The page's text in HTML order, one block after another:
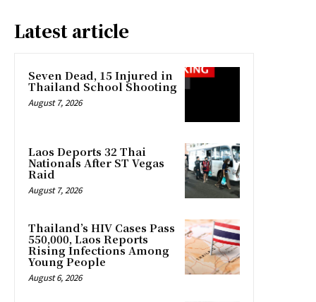
Latest article
Seven Dead, 15 Injured in
Thailand School Shooting
August 7, 2026
Laos Deports 32 Thai
Nationals After ST Vegas
Raid
August 7, 2026
Thailand’s HIV Cases Pass
550,000, Laos Reports
Rising Infections Among
Young People
August 6, 2026